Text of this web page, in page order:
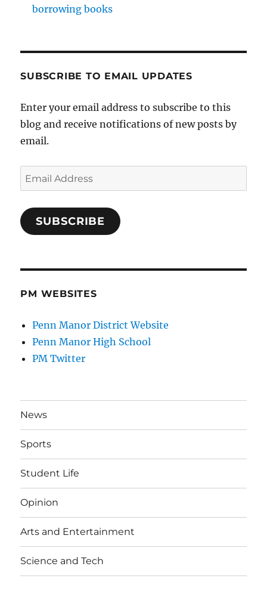
borrowing books
SUBSCRIBE TO EMAIL UPDATES
Enter your email address to subscribe to this
blog and receive notifications of new posts by
email.
Email
Address
SUBSCRIBE
PM WEBSITES
Penn Manor District Website
Penn Manor High School
PM Twitter
News
Sports
Student Life
Opinion
Arts and Entertainment
Science and Tech